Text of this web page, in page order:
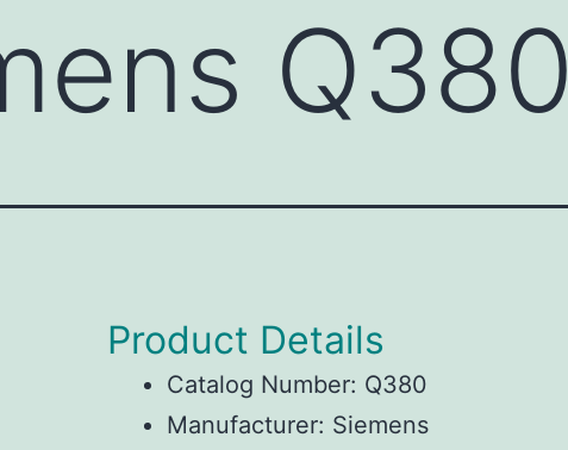
Q380
Product Details
Catalog Number: Q380
Manufacturer: Siemens